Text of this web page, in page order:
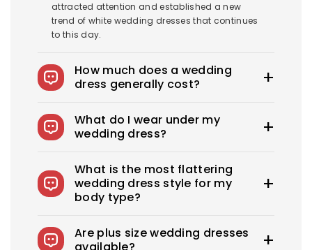
attracted attention and established a new
trend of white wedding dresses that continues
to this day.
How much does a wedding
dress generally cost?
$1900-$3800. Royce offers wedding dresses
starting at $100.
What do I wear under my
wedding dress?
adhesive bras for strapless dresses, and
shapewear to create a smooth, secure, and
confident look. You can also opt for
attractive. A helpful tip: if you have underwear
you'd like to wear under your dress, bring it with
What is the most flattering
wedding dress style for my
body type?
that flatters her beauty. What's the best
Are plus size wedding dresses